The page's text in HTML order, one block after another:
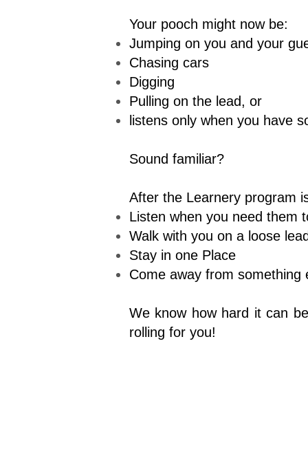
Your pooch might now be:
Jumping on you and your
Chasing cars
Digging
Pulling on the lead, or
listens only when you have
Sound familiar?
After the Learnery program
Listen when you need them
Walk with you on a loose lead
Stay in one Place
Come away from something
We know how hard it can
rolling for you!